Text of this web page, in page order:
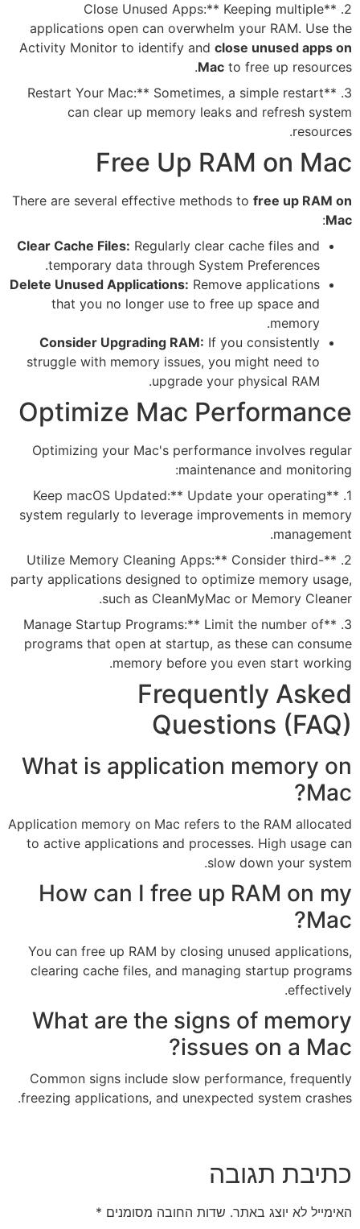
2. **Close Unused
applications open can
Activity Monitor to identify
3. **Restart Your Mac:**
can clear up memory
Free Up
There are several effective
Clear Cache Files:Regularly
temporary data through
Delete Unused Applications:
that you no longer use to
Consider Upgrading RAM:
struggle with memory issues,
upgrade
Optimize Mac
Optimizing your Mac's
1. **Keep macOS Updated:**
system regularly to leverage
2. **Utilize Memory Cleaning
party applications designed to
such as
3. **Manage Startup
programs that open at
memory before
What is
Application memory on Mac
to active applications and
How can I free
You can free up RAM by
clearing cache files, and
What are the
Common signs include slow
freezing applications, and
החובה מסומנים*